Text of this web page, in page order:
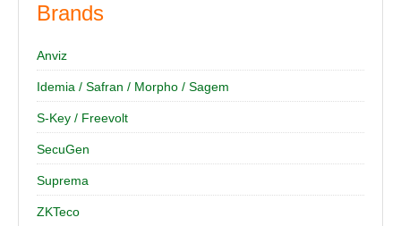
Brands
Anviz
Idemia / Safran / Morpho / Sagem
S-Key / Freevolt
SecuGen
Suprema
ZKTeco